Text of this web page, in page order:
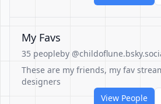
My Favs
35 peopleby
These are my friends, my fav
designers
View People